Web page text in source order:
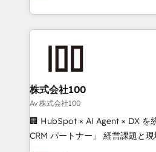
Award for Best Website 🌟
we combine local insight with
help businesses grow through
AI and strategy. For over 12 years, we’ve delivered
end solutions that integrate
inbound and loop marketing,
creativity. Our multicultural
Portuguese, and English to
that drive measurable growth. 🌎 Highlights: • 10+
株式会社100
Av 株式会社100
🏢 HubSpot × AI Agent × DX を
CRM パートナー」 経営課題と現場業務をつなぐAIネイ